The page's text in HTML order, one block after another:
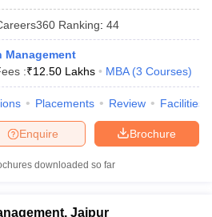
Exams Accepted in
in Jaipur
also accept scores from
Ranking: 44
Management
:₹12.50 Lakhs MBA (3 Courses)
Placements Review Facilities
Brochure
Enquire
downloaded so far
Jaipur